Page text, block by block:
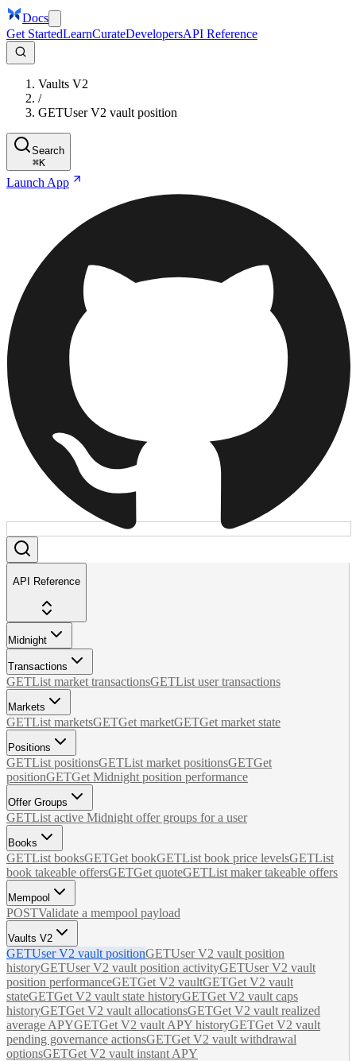
Docs
Get StartedLearnCurateDevelopersAPI Reference
Vaults V2
/
GETUser V2 vault position
Search
⌘K
Launch App
API Reference
Midnight
Transactions
GETList market transactionsGETList user transactions
Markets
GETList marketsGETGet marketGETGet market state
Positions
GETList positionsGETList market positionsGETGet
positionGETGet Midnight position performance
Offer Groups
GETList active Midnight offer groups for a user
Books
GETList booksGETGet bookGETList book price levelsGETList
book takeable offersGETGet quoteGETList maker takeable offers
Mempool
POSTValidate a mempool payload
Vaults V2
GETUser V2 vault positionGETUser V2 vault position
historyGETUser V2 vault position activityGETUser V2 vault
position performanceGETGet V2 vaultGETGet V2 vault
stateGETGet V2 vault state historyGETGet V2 vault caps
historyGETGet V2 vault allocationsGETGet V2 vault realized
average APYGETGet V2 vault APY historyGETGet V2 vault
pending governance actionsGETGet V2 vault withdrawal
optionsGETGet V2 vault instant APY